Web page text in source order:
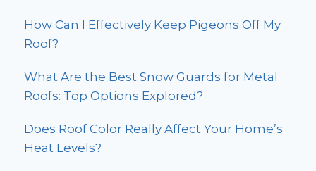
How Can I Effectively Keep Pigeons Off My
Roof?
What Are the Best Snow Guards for Metal
Roofs: Top Options Explored?
Does Roof Color Really Affect Your Home’s
Heat Levels?